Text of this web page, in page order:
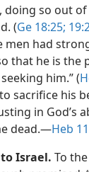
doing so out
(Ge 18:25;
men had
that he is the
him.” (
sacrifice his
in God’s
dead.​—Heb
Israel. To